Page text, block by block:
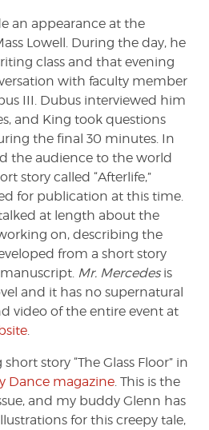
an appearance at the
Lowell. During the day, he
class and that evening
with faculty member
III. Dubus interviewed him
and King took questions
the final 30 minutes. In
the audience to the world
story called “Afterlife,”
for publication at this time.
at length about the
on, describing the
from a short story
Mr. Mercedesis
and it has no supernatural
video of the entire event at
story “The Glass Floor” in
Dance magazine . This is the
and my buddy Glenn has
for this creepy tale,